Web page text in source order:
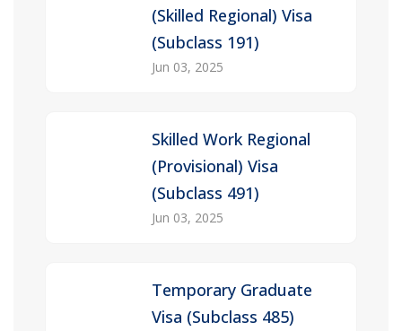
(Skilled Regional) Visa
(Subclass 191)
Jun 03, 2025
Skilled Work Regional
(Provisional) Visa
(Subclass 491)
Jun 03, 2025
Temporary Graduate
Visa (Subclass 485)